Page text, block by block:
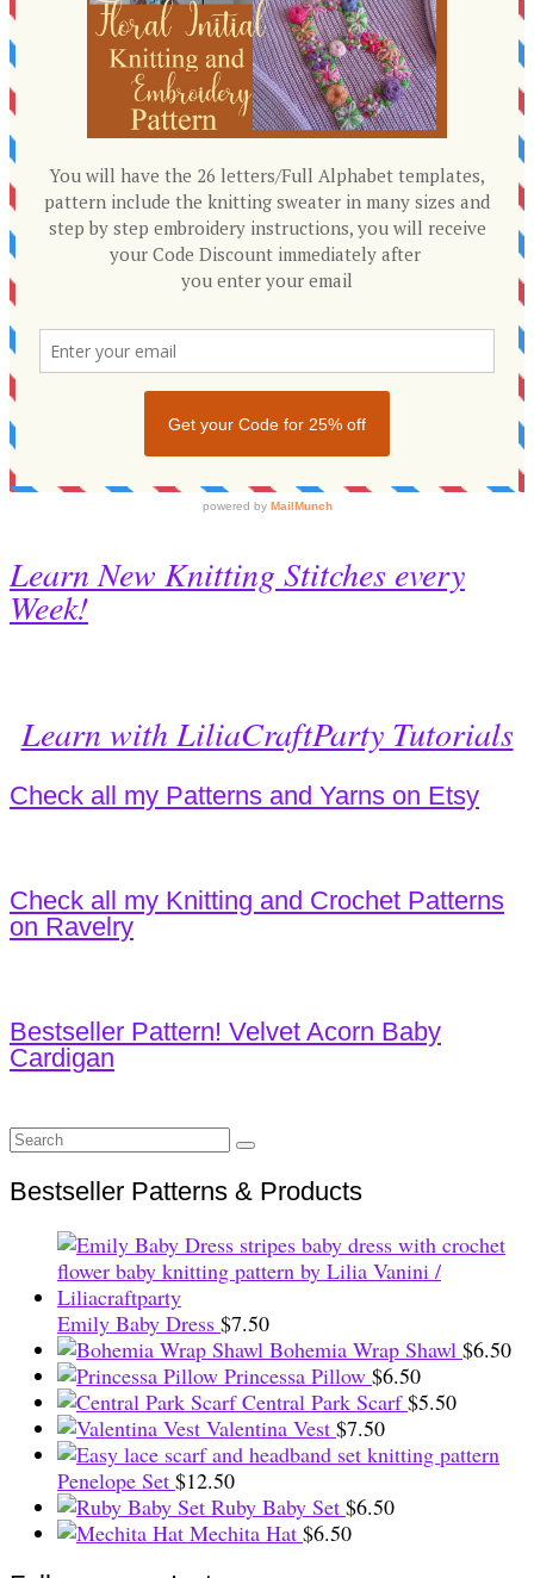
Learn New Knitting Stitches every
Week!
Learn with LiliaCraftParty Tutorials
Check all my Patterns and Yarns on Etsy
Check all my Knitting and Crochet Patterns
on Ravelry
Bestseller Pattern! Velvet Acorn Baby
Cardigan
Search
for:
Bestseller Patterns & Products
Emily Baby Dress $7.50
Bohemia Wrap Shawl $6.50
Princessa Pillow $6.50
Central Park Scarf $5.50
Valentina Vest $7.50
Penelope Set $12.50
Ruby Baby Set $6.50
Mechita Hat $6.50